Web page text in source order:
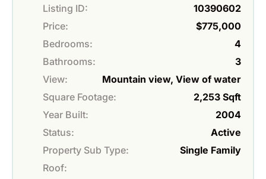
Listing ID:
10390602
Price:
$775,000
Bedrooms:
4
Bathrooms:
3
View:
Mountain view, View of water
Square Footage:
2,253 Sqft
Year Built:
2004
Status:
Active
Property Sub Type:
Single Family
Roof: